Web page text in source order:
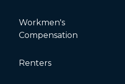
Workmen's
Compensation
Renters